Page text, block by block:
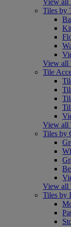
Tiles by
View all
Tile
View all
Tiles by
View all
Tiles by